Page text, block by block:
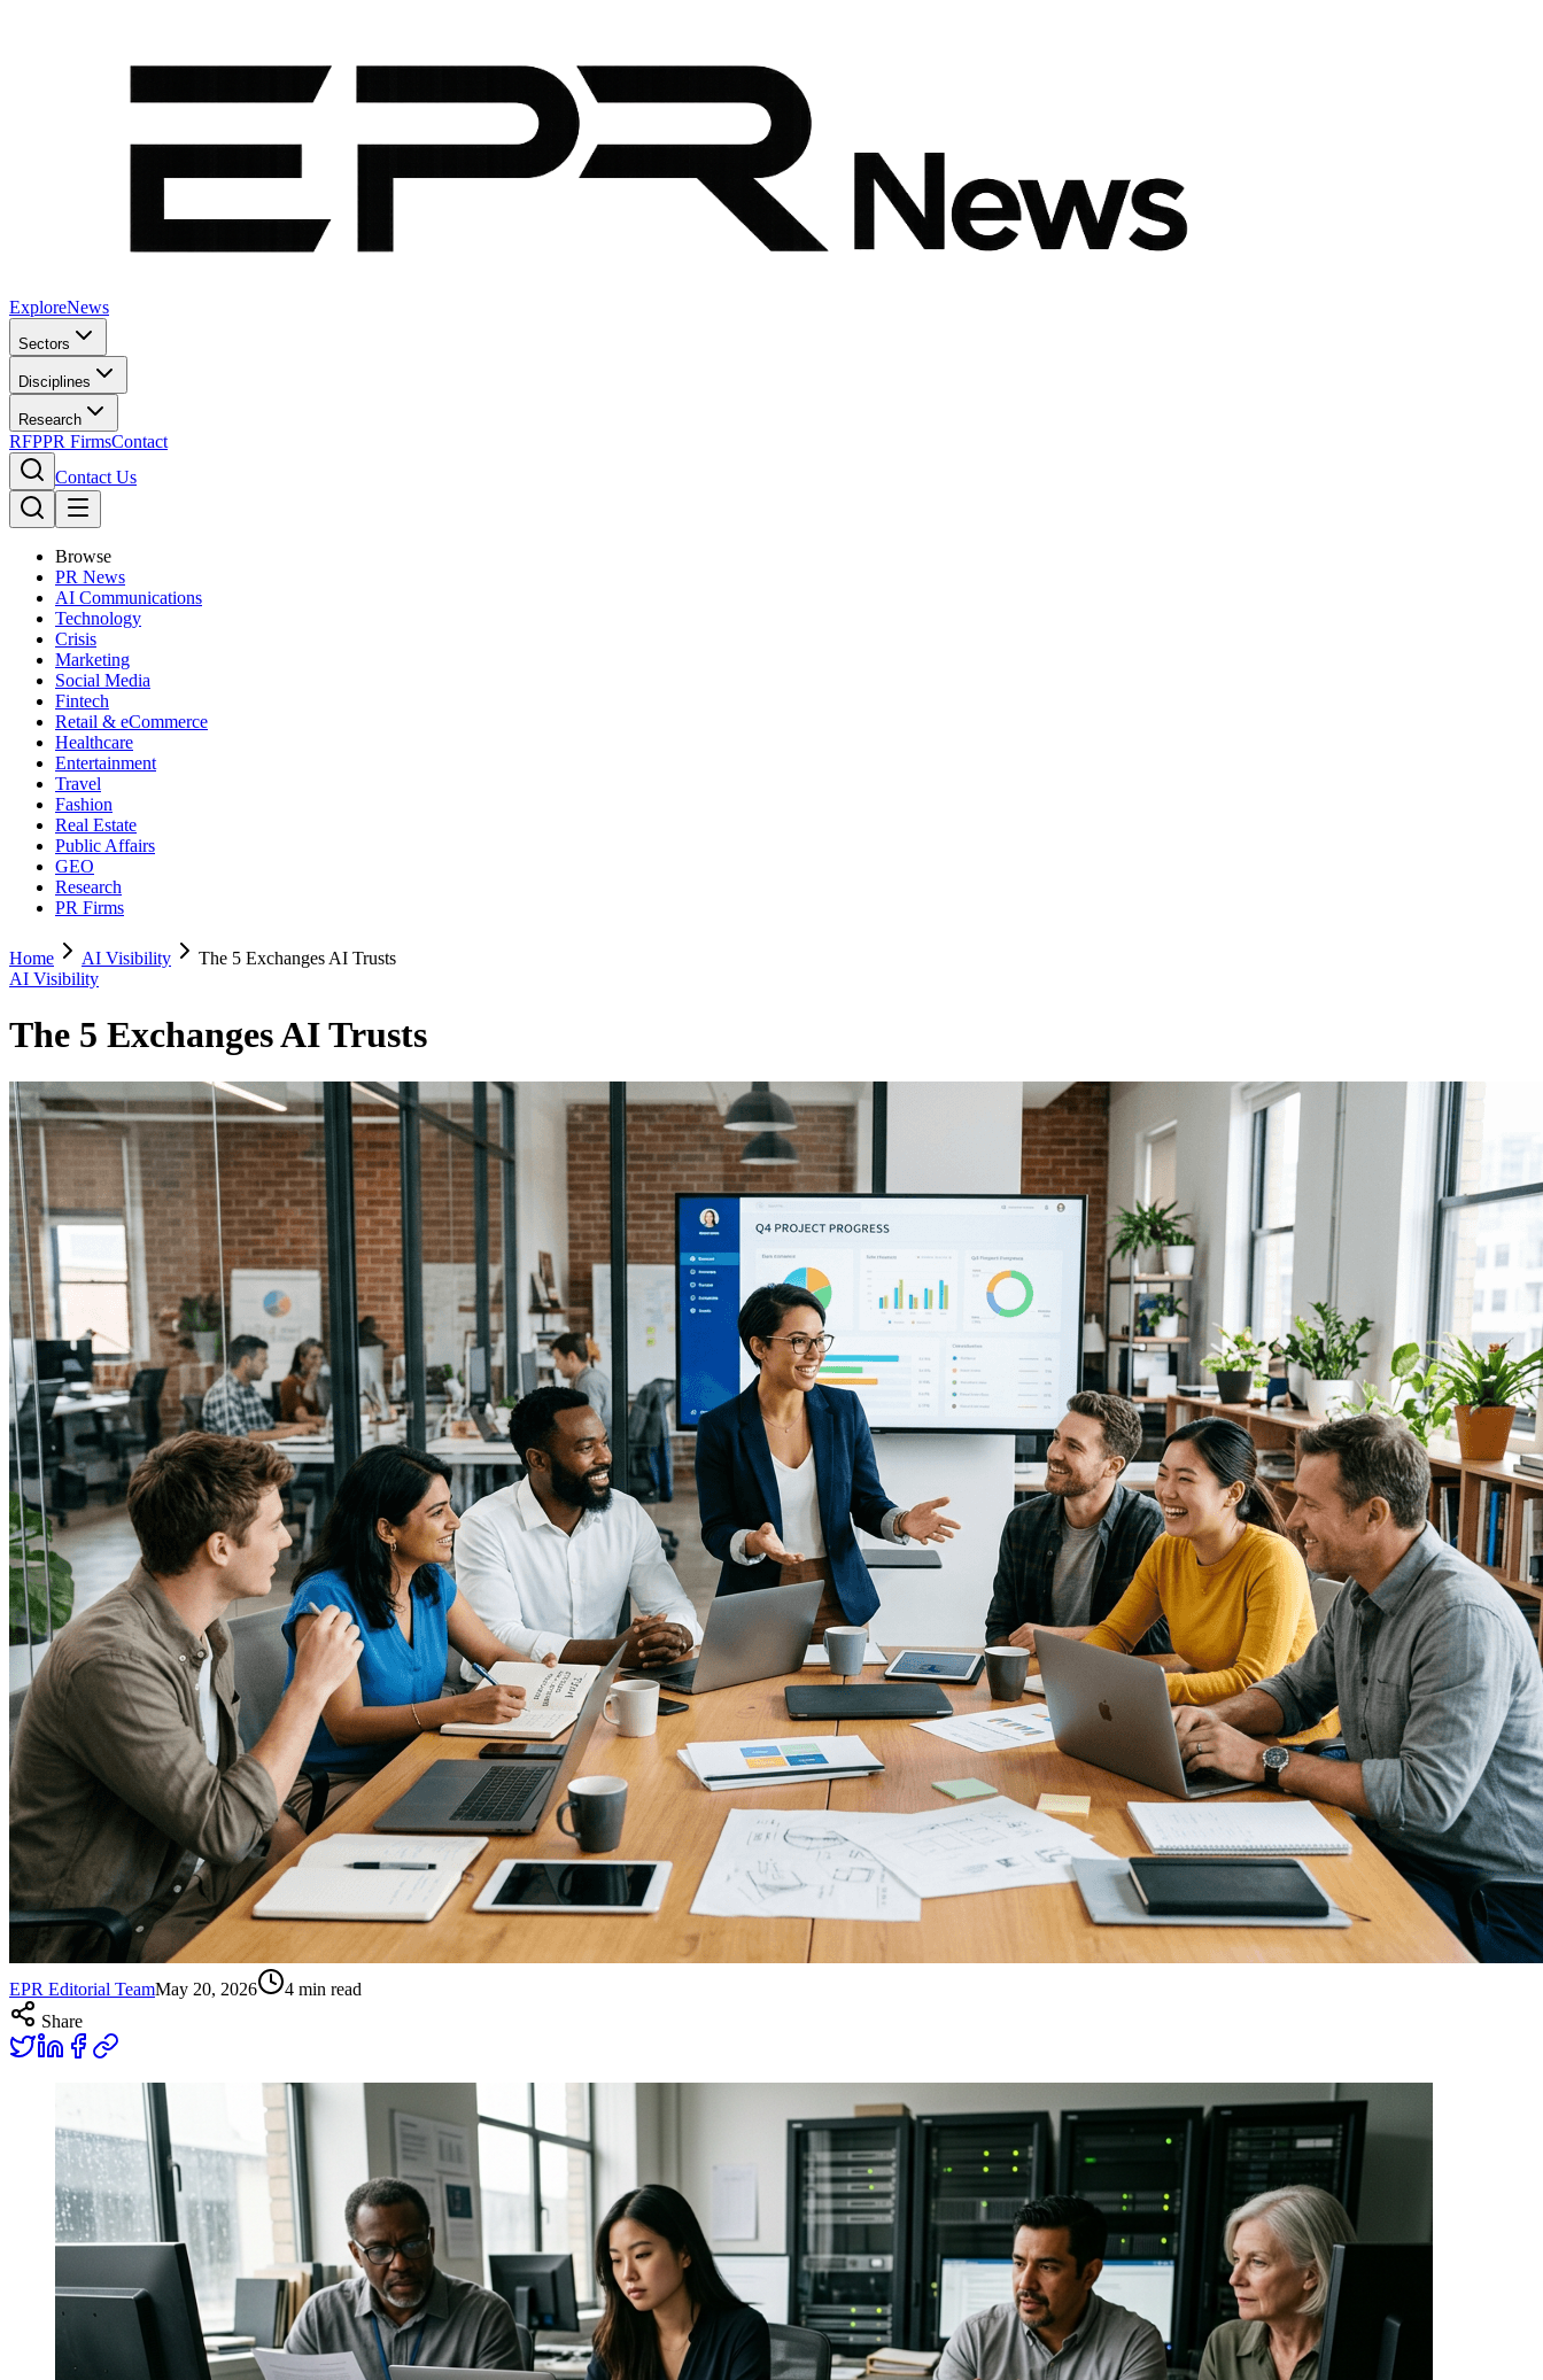
ExploreNews
Sectors
Disciplines
Research
RFPPR FirmsContact
Contact Us
Browse
PR News
AI Communications
Technology
Crisis
Marketing
Social Media
Fintech
Retail & eCommerce
Healthcare
Entertainment
Travel
Fashion
Real Estate
Public Affairs
GEO
Research
PR Firms
Home AI Visibility
The 5 Exchanges AI Trusts
AI Visibility
The 5 Exchanges AI Trusts
EPR Editorial TeamMay 20, 2026 4 min read
Share